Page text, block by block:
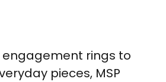
rings to
pieces, MSP